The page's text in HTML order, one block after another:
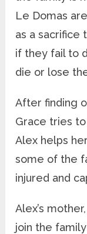
Le Domas
as a sacrifice
if they fail to
die or lose
After finding
Grace tries
Alex helps
some of the
injured and
Alex’s
join the